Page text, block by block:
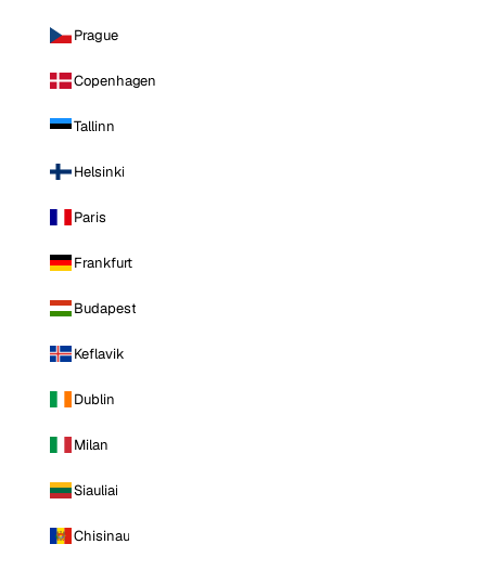
Prague
Copenhagen
Tallinn
Helsinki
Paris
Frankfurt
Budapest
Keflavik
Dublin
Milan
Siauliai
Chisinau